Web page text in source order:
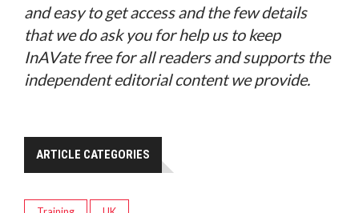
and easy to get access and the few details
that we do ask you for help us to keep
InAVate free for all readers and supports the
independent editorial content we provide.
ARTICLE CATEGORIES